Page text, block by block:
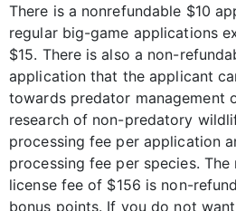
There is a nonrefundable $10
regular big-game applications
$15. There is also a non-
application that the applicant
towards predator management
research of non-predatory
processing fee per application
processing fee per species.
license fee of $156 is non-
bonus points. If you do not